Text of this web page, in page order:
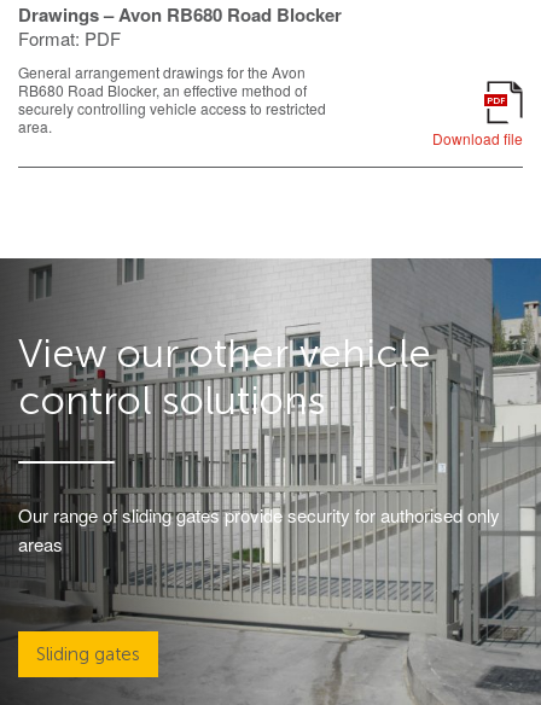
Drawings – Avon RB680 Road Blocker
Format: PDF
General arrangement drawings for the Avon
RB680 Road Blocker, an effective method of
securely controlling vehicle access to restricted
area.
Download file
PDF
View our other vehicle
control solutions
Our range of sliding gates provide security for authorised only
areas
Sliding gates